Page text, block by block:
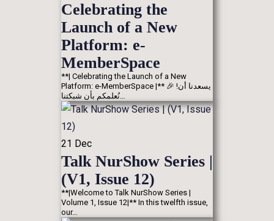
Celebrating the
Launch of a New
Platform: e-
MemberSpace
**| Celebrating the Launch of a New
Platform: e-MemberSpace |** 🎉 !يسعدنا أن
نُعلمكم بأن شبكتنا…
21 Dec
Talk NurShow Series |
(V1, Issue 12)
**|Welcome to Talk NurShow Series |
Volume 1, Issue 12|** In this twelfth issue,
our…